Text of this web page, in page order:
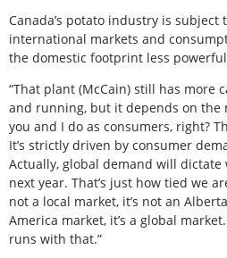
Canada’s potato industry is
international markets and
the domestic footprint less
“That plant (McCain) still has more
and running, but it depends on the
you and I do as consumers, right?
It’s strictly driven by consumer
Actually, global demand will
next year. That’s just how tied we
not a local market, it’s not an
America market, it’s a global
runs with that.”